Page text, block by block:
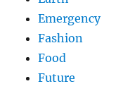
Emergency
Fashion
Food
Future